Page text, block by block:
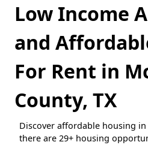
Low Income
and
For Rent in
County, TX
Discover affordable housing
there are 29+ housing